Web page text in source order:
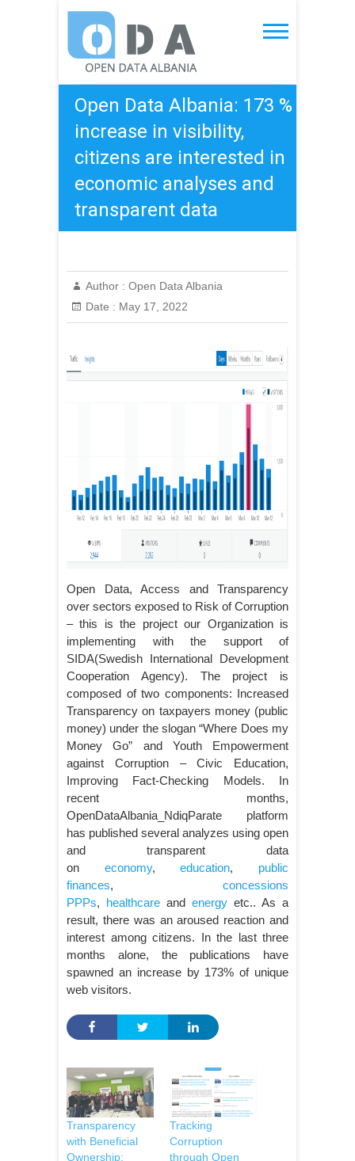
content
Open Data Albania
Open Data Albania: 173 %
increase in visibility,
citizens are interested in
economic analyses and
transparent data
Author : Open Data Albania
Date : May 17, 2022
Open Data, Access and Transparency
over sectors exposed to Risk of Corruption
– this is the project our Organization is
implementing with the support of
SIDA(Swedish International Development
Cooperation Agency). The project is
composed of two components: Increased
Transparency on taxpayers money (public
money) under the slogan “Where Does my
Money Go” and Youth Empowerment
against Corruption – Civic Education,
Improving Fact-Checking Models. In
recent months,
OpenDataAlbania_NdiqParate platform
has published several analyzes using open
and transparent data
on economy,education, public
finances, concessions
PPPs, healthcare and energy etc.. As a
result, there was an aroused reaction and
interest among citizens. In the last three
months alone, the publications have
spawned an increase by 173% of unique
web visitors.
Transparency
with Beneficial
Ownership:
Tracking
Corruption
through Open